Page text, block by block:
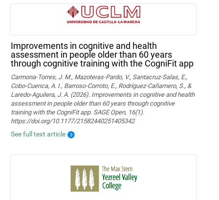
Improvements in cognitive and health
assessment in people older than 60 years
through cognitive training with the CogniFit app
Carmona-Torres, J. M., Mazoteras-Pardo, V., Santacruz-Salas, E.,
Cobo-Cuenca, A. I., Barroso-Corroto, E., Rodríguez-Cañamero, S., &
Laredo-Aguilera, J. A. (2026). Improvements in cognitive and health
assessment in people older than 60 years through cognitive
training with the CogniFit app. SAGE Open, 16(1).
https://doi.org/10.1177/21582440251405342
See full text article